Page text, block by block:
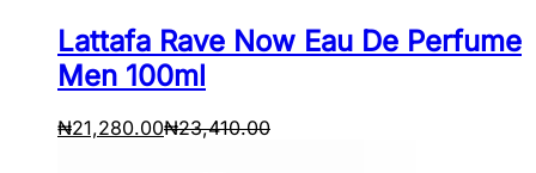
Lattafa Rave Now Eau De Perfume
Men 100ml
₦21,280.00₦23,410.00